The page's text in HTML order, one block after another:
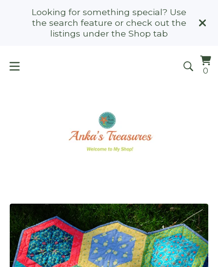
Looking for something special? Use
the search feature or check out the
listings under the Shop tab
0